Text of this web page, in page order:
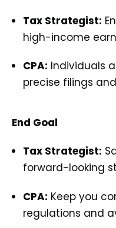
Tax Strategist:
high-income
CPA: Individuals
precise filings
End Goal
Tax Strategist:
forward-looking
CPA: Keep you
regulations and